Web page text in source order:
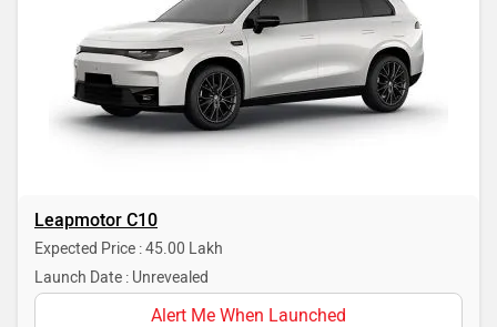
Leapmotor C10
Expected Price : 45.00 Lakh
Launch Date : Unrevealed
Alert Me When Launched